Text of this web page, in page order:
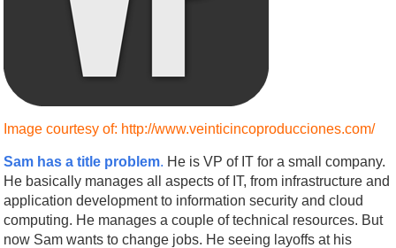
Image courtesy of: http://www.veinticincoproducciones.com/
Sam has a title problem. He is VP of IT for a small company.
He basically manages all aspects of IT, from infrastructure and
application development to information security and cloud
computing. He manages a couple of technical resources. But
now Sam wants to change jobs. He seeing layoffs at his